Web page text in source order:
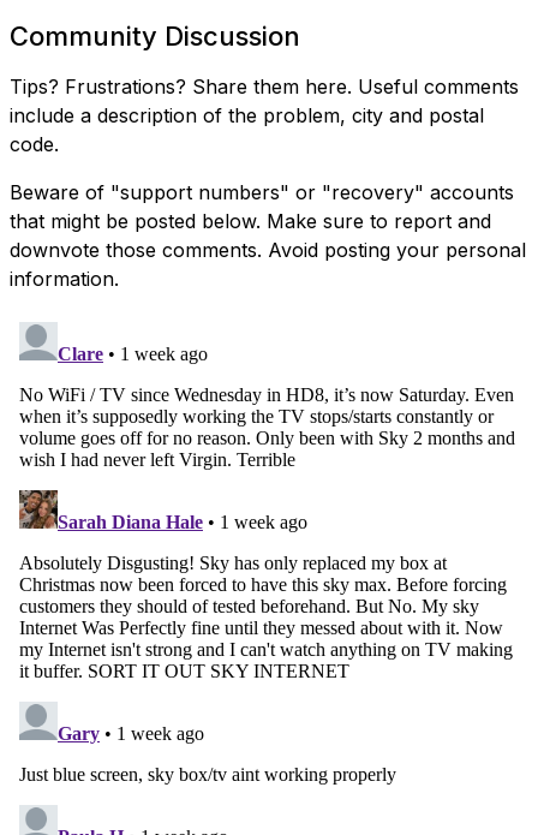
Community Discussion
Tips? Frustrations? Share them here. Useful comments
include a description of the problem, city and postal
code.
Beware of "support numbers" or "recovery" accounts
that might be posted below. Make sure to report and
downvote those comments. Avoid posting your personal
information.